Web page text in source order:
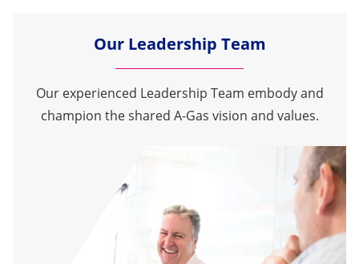
Our Leadership Team
Our experienced Leadership Team embody and
champion the shared A-Gas vision and values.